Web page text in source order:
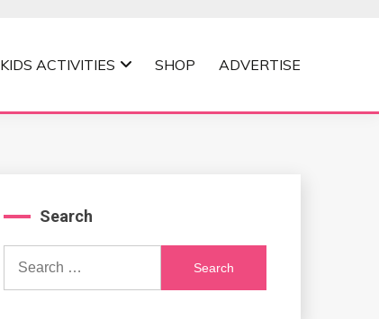
KIDS ACTIVITIES SHOP ADVERTISE
Search
Search